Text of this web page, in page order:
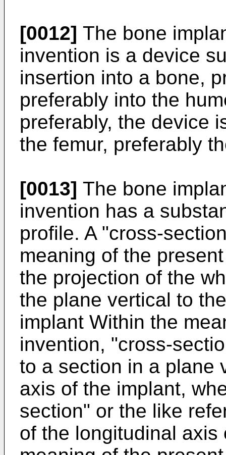
[0012] The bone
invention is a device
insertion into a bone,
preferably into the
preferably, the device
the femur, preferably
[0013] The bone
invention has a
profile. A "cross-
meaning of the
the projection of the
the plane vertical to
implant Within the
invention, "cross-
to a section in a plane
axis of the implant,
section" or the like
of the longitudinal